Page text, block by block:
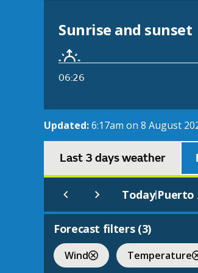
Sunrise and sunset
06:26
Updated:6:17am on 8 August
Last 3 days weather
Today|Puerto
Forecast filters (3)
Wind Temperature